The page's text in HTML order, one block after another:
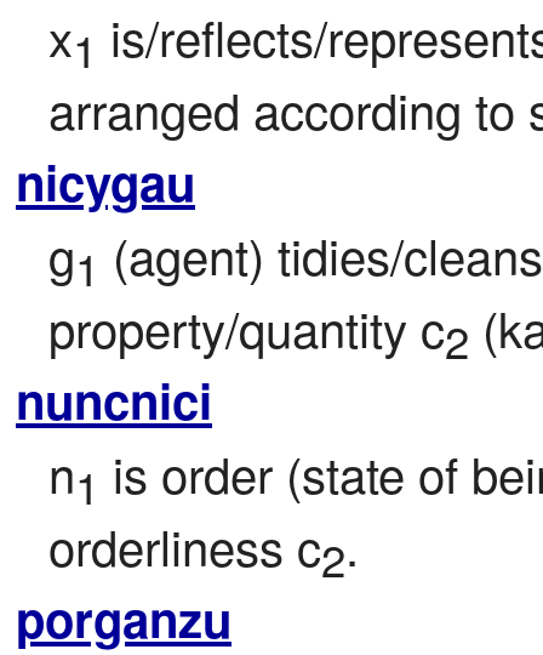
x1 is/reflects/
arranged according to
nicygau
g1 (agent) tidies/
property/quantity c2
nuncnici
n1 is order (state of
orderliness c2.
porganzu